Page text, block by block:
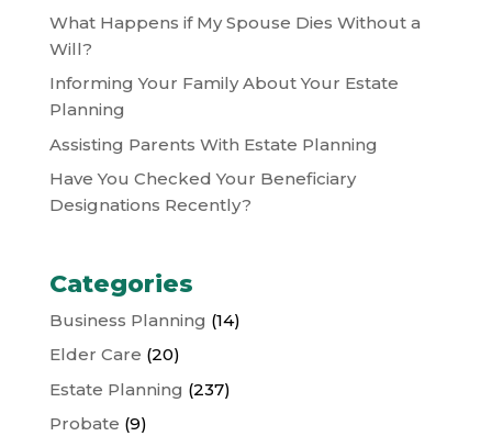
What Happens if My Spouse Dies Without a
Will?
Informing Your Family About Your Estate
Planning
Assisting Parents With Estate Planning
Have You Checked Your Beneficiary
Designations Recently?
Categories
Business Planning (14)
Elder Care (20)
Estate Planning (237)
Probate (9)